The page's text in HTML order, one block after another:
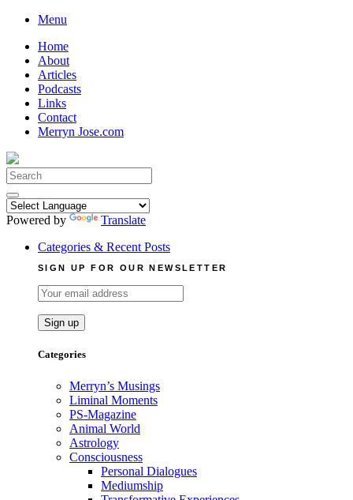
Skip
content
Menu
Home
About
Articles
Podcasts
Links
Contact
Merryn Jose.com
Search
for:
Powered by
Translate
Categories & Recent Posts
SIGN UP FOR OUR NEWSLETTER
Categories
Merryn’s Musings
Liminal Moments
PS-Magazine
Animal World
Astrology
Consciousness
Personal Dialogues
Mediumship